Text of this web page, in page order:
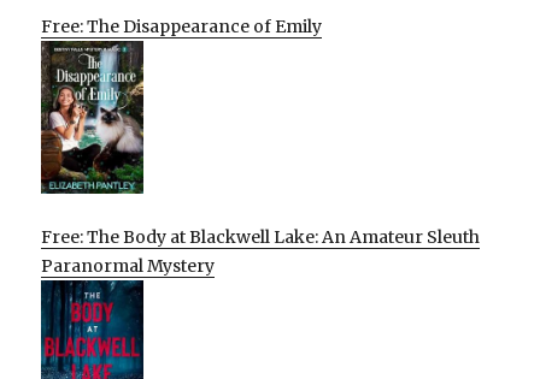
Free: The Disappearance of Emily
Free: The Body at Blackwell Lake: An Amateur Sleuth
Paranormal Mystery